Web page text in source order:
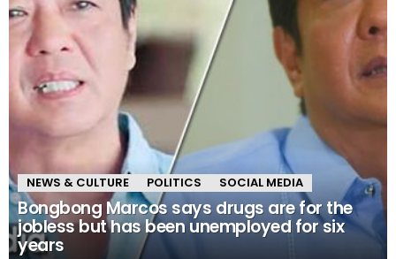
NEWS & CULTURE POLITICS SOCIAL MEDIA
Bongbong Marcos says drugs are for the
jobless but has been unemployed for six
years